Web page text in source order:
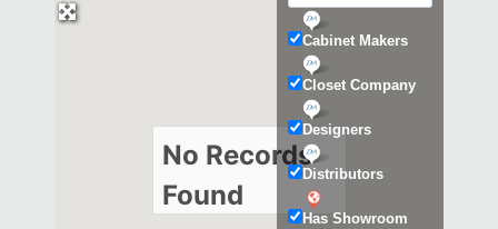
No Records
Found
Cabinet Makers
Closet Company
Designers
Distributors
Has Showroom